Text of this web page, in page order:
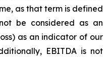
as that term is defined
be considered as an
as an indicator of our
EBITDA is not